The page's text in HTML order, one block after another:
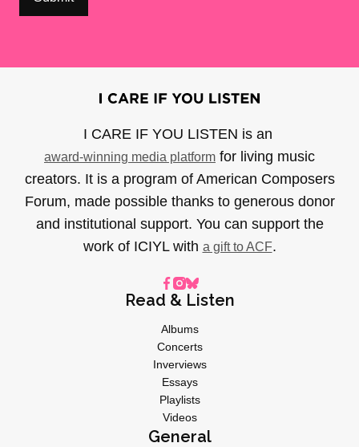
I CARE IF YOU LISTEN is an
award-winning media platform for living music
creators. It is a program of American Composers
Forum, made possible thanks to generous donor
and institutional support. You can support the
work of ICIYL with a gift to ACF.
Read & Listen
Albums
Concerts
Inverviews
Essays
Playlists
Videos
General